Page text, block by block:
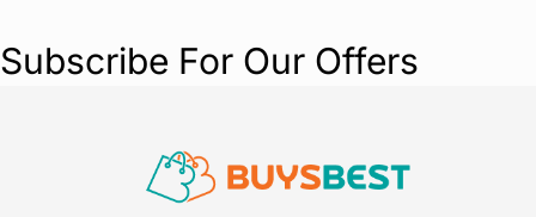
Subscribe For Our Offers